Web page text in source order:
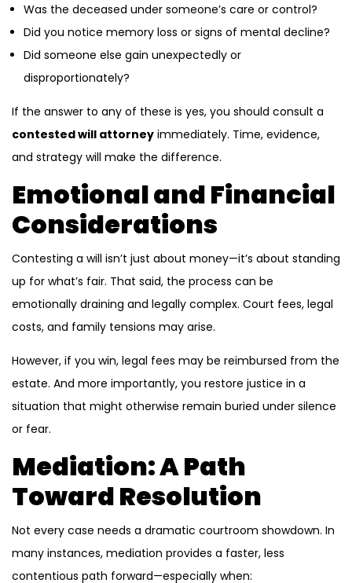
Was the deceased under someone’s care or control?
Did you notice memory loss or signs of mental decline?
Did someone else gain unexpectedly or
disproportionately?
If the answer to any of these is yes, you should consult a
contested will attorney immediately. Time, evidence,
and strategy will make the difference.
Emotional and Financial
Considerations
Contesting a will isn’t just about money—it’s about standing
up for what’s fair. That said, the process can be
emotionally draining and legally complex. Court fees, legal
costs, and family tensions may arise.
However, if you win, legal fees may be reimbursed from the
estate. And more importantly, you restore justice in a
situation that might otherwise remain buried under silence
or fear.
Mediation: A Path
Toward Resolution
Not every case needs a dramatic courtroom showdown. In
many instances, mediation provides a faster, less
contentious path forward—especially when: